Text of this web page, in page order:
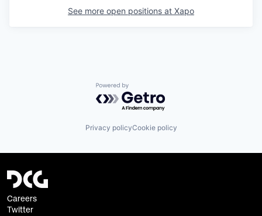
See more open positions at Xapo
Powered by Getro.com
Privacy policyCookie policy
Careers
Twitter